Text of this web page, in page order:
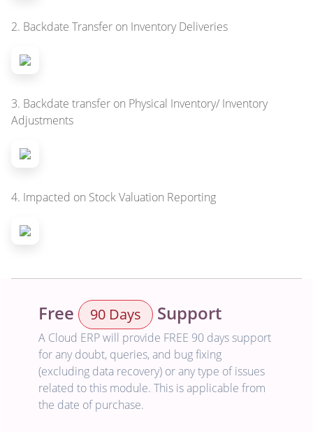
2. Backdate Transfer on Inventory Deliveries
3. Backdate transfer on Physical Inventory/ Inventory
Adjustments
4. Impacted on Stock Valuation Reporting
Free 90 Days Support
A Cloud ERP will provide FREE 90 days support
for any doubt, queries, and bug fixing
(excluding data recovery) or any type of issues
related to this module. This is applicable from
the date of purchase.